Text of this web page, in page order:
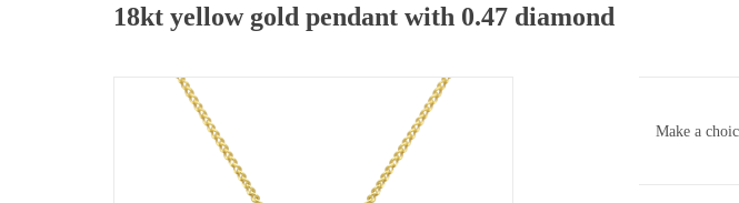
18kt yellow gold pendant with 0.47 diamond
Make a